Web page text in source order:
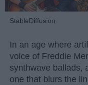
StableDiffusion
In an age where
voice of Freddie
synthwave ballads,
one that blurs the